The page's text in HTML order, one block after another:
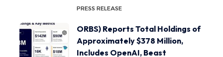
PRESS RELEASE
ORBS) Reports Total Holdings of
Approximately $378 Million,
Includes OpenAI, Beast